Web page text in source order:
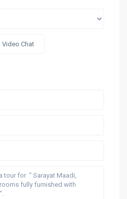
Video Chat